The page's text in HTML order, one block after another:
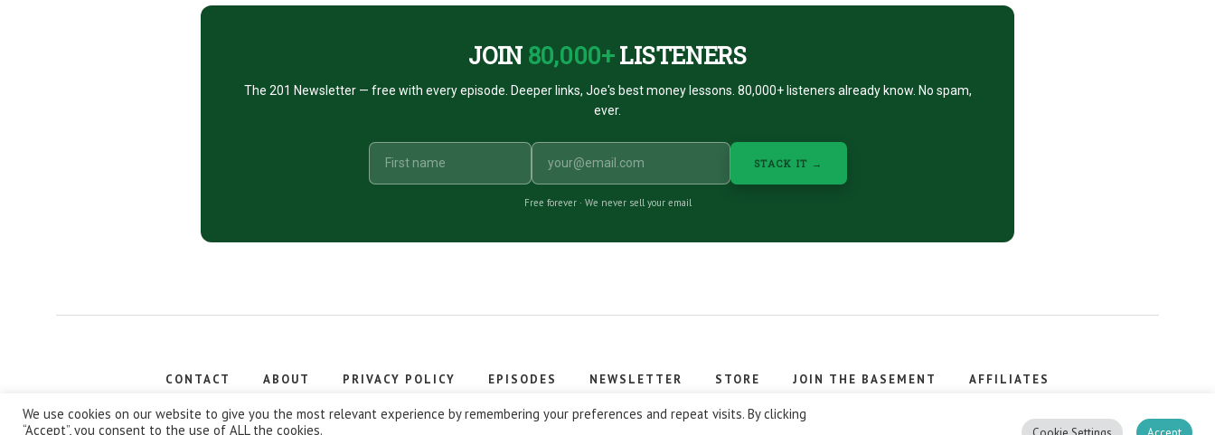
JOIN 80,000+LISTENERS
The 201 Newsletter — free with every episode. Deeper links, Joe's best money lessons. 80,000+ listeners already know. No spam,
ever.
STACK IT →
Free forever · We never sell your email
CONTACT ABOUT PRIVACY POLICY EPISODES NEWSLETTER STORE JOIN THE BASEMENT AFFILIATES
Copyright © 2026 Stacking Benjamins LLC. You're an awesome stacky stacker, stacker.
We use cookies on our website to give you the most relevant experience by remembering your preferences and repeat visits. By clicking
“Accept”, you consent to the use of ALL the cookies.